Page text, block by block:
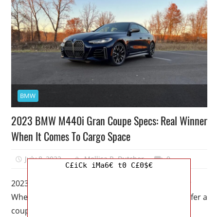
BMW
2023 BMW M440i Gran Coupe Specs: Real Winner
When It Comes To Cargo Space
July 8, 2022 Mellisa R. Dutcher 0
2023 BMW M440i Gran Coupe Specs: Real Winner
When It Comes To Cargo Space – People who prefer a
coupe
C£iCk iMa6€ t0 C£0$€